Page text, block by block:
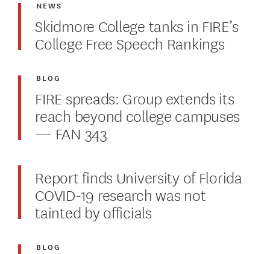
Skidmore College tanks in FIRE’s
College Free Speech Rankings
NEWS
FIRE spreads: Group extends its
reach beyond college campuses
— FAN 343
BLOG
Report finds University of Florida
COVID-19 research was not
tainted by officials
BLOG